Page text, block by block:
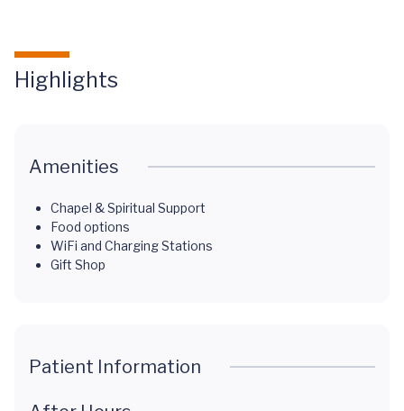
Highlights
Amenities
Chapel & Spiritual Support
Food options
WiFi and Charging Stations
Gift Shop
Patient Information